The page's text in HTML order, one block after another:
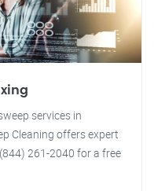
services in
Cleaning offers expert
261-2040 for a free